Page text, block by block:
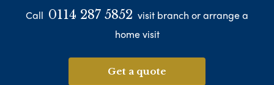
Call 0114 287 5852 visit branch or arrange a
home visit
Get a quote